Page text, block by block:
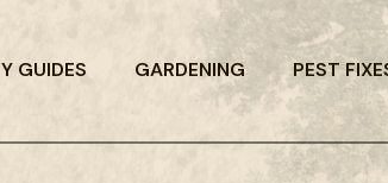
GUIDES GARDENING PEST